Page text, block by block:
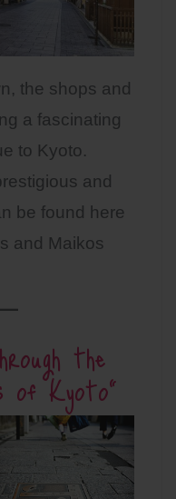
the shops and
a fascinating
to Kyoto.
and
be found here
and Maikos
the
of Kyoto”